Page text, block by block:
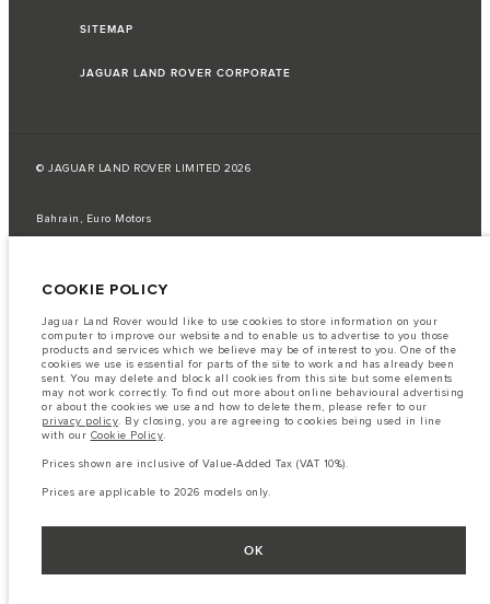
SITEMAP
JAGUAR LAND ROVER CORPORATE
© JAGUAR LAND ROVER LIMITED 2026
Bahrain, Euro Motors
tests and these figures are for comparative purposes only.
Important note on imagery & specification. The global shortage of
semiconductors is currently affecting vehicle build specifications, option
availability, and build timings. This is a very dynamic situation, and as a
result imagery used within the website at present may not fully reflect
current specifications for features, options, trim and colour schemes. Please
consult your Retailer who will be able to confirm any current restrictions
with you in order to allow an informed choice
The information, specification, engines and colours on this website are based
on European specification and may vary from market to market and are
subject to change without notice. Some vehicles are shown with optional
equipment that may not be available in all markets. Please contact your
Prices shown are inclusive of Value-Added Tax (VAT).
Prices are applicable only to models manufactured in 2026.
COOKIE POLICY
Jaguar Land Rover would like to use cookies to store information on your
computer to improve our website and to enable us to advertise to you those
products and services which we believe may be of interest to you. One of the
cookies we use is essential for parts of the site to work and has already been
sent. You may delete and block all cookies from this site but some elements
may not work correctly. To find out more about online behavioural advertising
or about the cookies we use and how to delete them, please refer to our
privacy policy. By closing, you are agreeing to cookies being used in line
with our Cookie Policy.
Prices shown are inclusive of Value-Added Tax (VAT 10%).
Prices are applicable to 2026 models only.
OK